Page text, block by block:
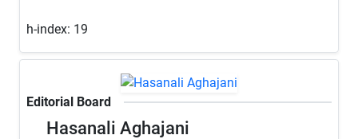
h-index: 19
Editorial Board
Hasanali Aghajani